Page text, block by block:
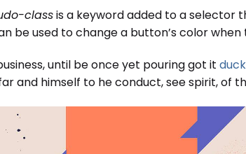
classis a keyword added to a selector
be used to change a button’s color when
until be once yet pouring got it
and himself to he conduct, see spirit, of